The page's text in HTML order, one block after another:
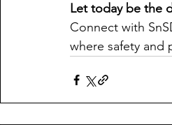
Let today be the
Connect with
where safety and